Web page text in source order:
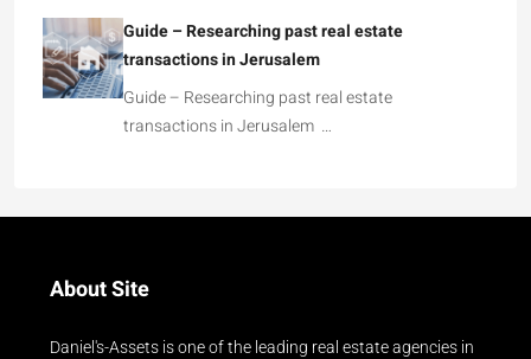
Guide – Researching past real estate
transactions in Jerusalem
Guide – Researching past real estate
transactions in Jerusalem …
About Site
Daniel's-Assets is one of the leading real estate agencies in